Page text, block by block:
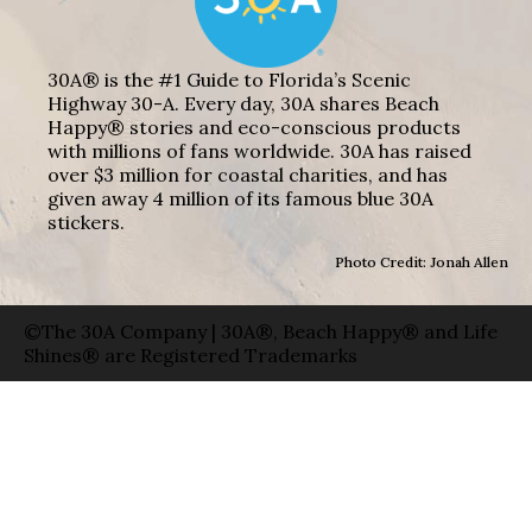
30A® is the #1 Guide to Florida’s Scenic
Highway 30-A. Every day, 30A shares Beach
Happy® stories and eco-conscious products
with millions of fans worldwide. 30A has raised
over $3 million for coastal charities, and has
given away 4 million of its famous blue 30A
stickers.
Photo Credit: Jonah Allen
©The 30A Company | 30A®, Beach Happy® and Life
Shines® are Registered Trademarks